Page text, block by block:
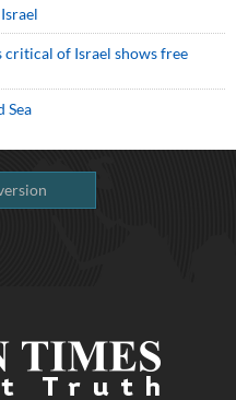
critical of Israel shows free
Sea